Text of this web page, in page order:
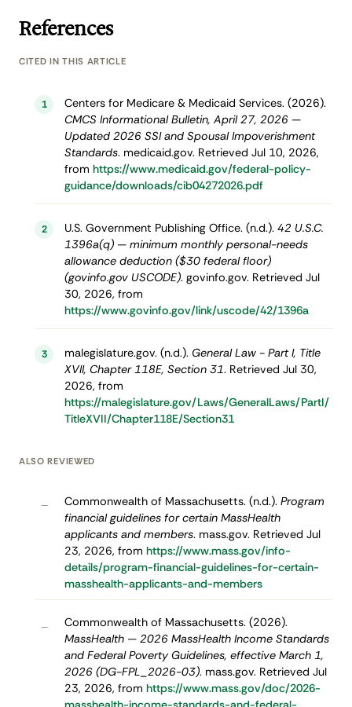
References
CITED IN THIS ARTICLE
1
Centers for Medicare & Medicaid Services. (2026).
CMCS Informational Bulletin, April 27, 2026 —
Updated 2026 SSI and Spousal Impoverishment
Standards. medicaid.gov. Retrieved Jul 10, 2026,
from https://www.medicaid.gov/federal-policy-
guidance/downloads/cib04272026.pdf
2 U.S. Government Publishing Office. (n.d.). 42 U.S.C.
1396a(q) — minimum monthly personal-needs
allowance deduction ($30 federal floor)
(govinfo.gov USCODE). govinfo.gov. Retrieved Jul
30, 2026, from
https://www.govinfo.gov/link/uscode/42/1396a
3 malegislature.gov. (n.d.). General Law - Part I, Title
XVII, Chapter 118E, Section 31. Retrieved Jul 30,
2026, from
https://malegislature.gov/Laws/GeneralLaws/PartI/
TitleXVII/Chapter118E/Section31
ALSO REVIEWED
– Commonwealth of Massachusetts. (n.d.). Program
financial guidelines for certain MassHealth
applicants and members. mass.gov. Retrieved Jul
23, 2026, from https://www.mass.gov/info-
details/program-financial-guidelines-for-certain-
masshealth-applicants-and-members
–
Commonwealth of Massachusetts. (2026).
MassHealth — 2026 MassHealth Income Standards
and Federal Poverty Guidelines, effective March 1,
2026 (DG-FPL_2026-03). mass.gov. Retrieved Jul
23, 2026, from https://www.mass.gov/doc/2026-